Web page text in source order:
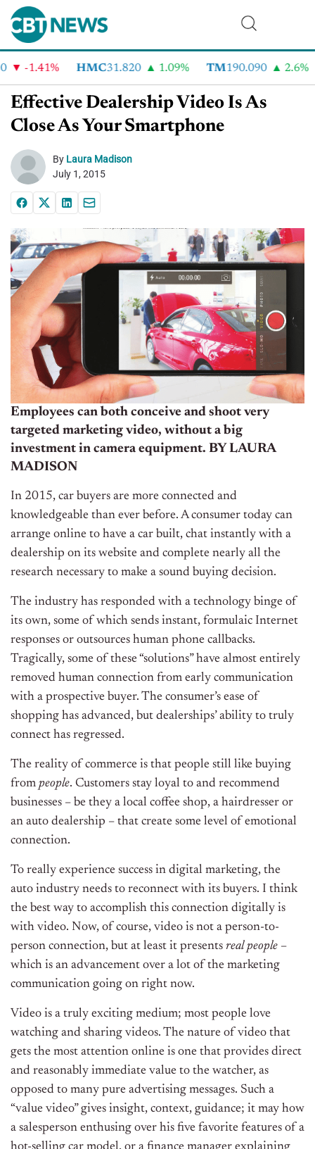
-1.41% HMC31.820 1.09% TM190.090 2.6%
Effective Dealership Video Is As
Close As Your Smartphone
By Laura Madison
July 1, 2015
Employees can both conceive and shoot very
targeted marketing video, without a big
investment in camera equipment. BY LAURA
MADISON
In 2015, car buyers are more connected and
knowledgeable than ever before. A consumer today can
arrange online to have a car built, chat instantly with a
dealership on its website and complete nearly all the
research necessary to make a sound buying decision.
The industry has responded with a technology binge of
its own, some of which sends instant, formulaic Internet
responses or outsources human phone callbacks.
Tragically, some of these “solutions” have almost entirely
removed human connection from early communication
with a prospective buyer. The consumer’s ease of
shopping has advanced, but dealerships’ ability to truly
connect has regressed.
The reality of commerce is that people still like buying
from people. Customers stay loyal to and recommend
businesses – be they a local coffee shop, a hairdresser or
an auto dealership – that create some level of emotional
connection.
To really experience success in digital marketing, the
auto industry needs to reconnect with its buyers. I think
the best way to accomplish this connection digitally is
with video. Now, of course, video is not a person-to-
person connection, but at least it presents real people –
which is an advancement over a lot of the marketing
communication going on right now.
Video is a truly exciting medium; most people love
watching and sharing videos. The nature of video that
gets the most attention online is one that provides direct
and reasonably immediate value to the watcher, as
opposed to many pure advertising messages. Such a
“value video” gives insight, context, guidance; it may how
a salesperson enthusing over his five favorite features of a